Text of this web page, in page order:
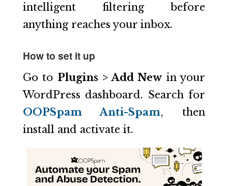
intelligent filtering before
anything reaches your inbox.
How to set it up
Go to Plugins > Add New in your
WordPress dashboard. Search for
OOPSpam Anti-Spam, then
install and activate it.